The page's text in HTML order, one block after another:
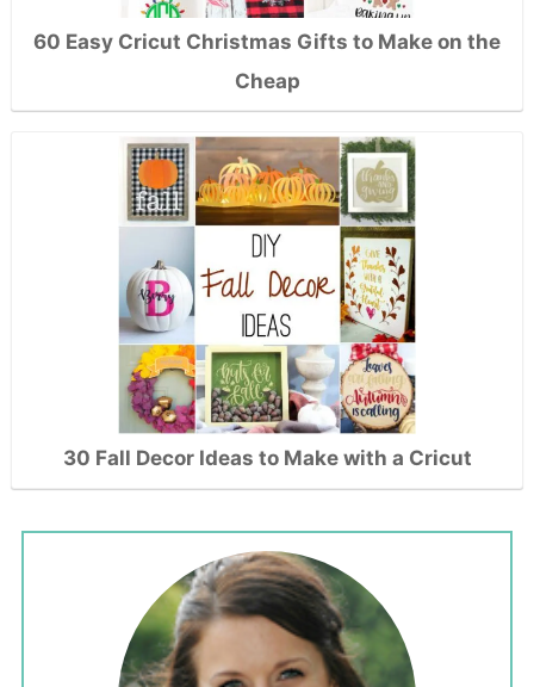
60 Easy Cricut Christmas Gifts to Make on the
Cheap
30 Fall Decor Ideas to Make with a Cricut